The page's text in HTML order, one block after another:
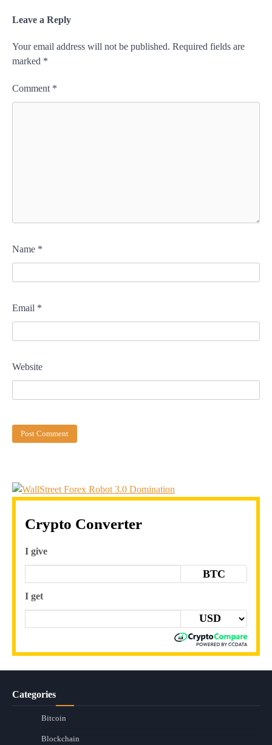
Leave a Reply
Your email address will not be published. Required fields are
marked *
Comment *
Name *
Email *
Website
Crypto Converter
I give
BTC
I get
Categories
Bitcoin
Blockchain